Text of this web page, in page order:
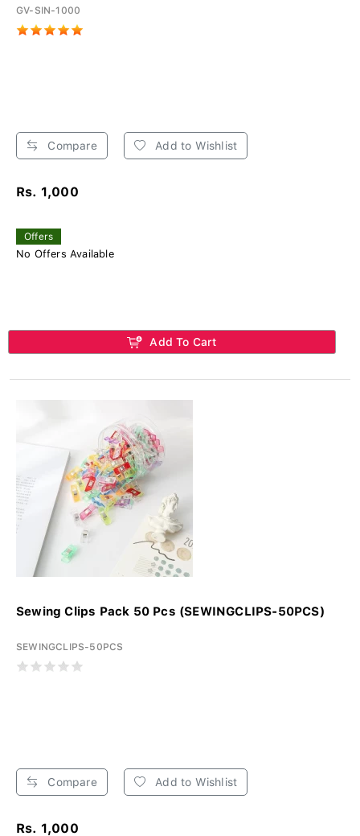
GV-SIN-1000
Compare Add to Wishlist
Rs. 1,000
Offers
No Offers Available
Add To Cart
Sewing Clips Pack 50 Pcs (SEWINGCLIPS-50PCS)
SEWINGCLIPS-50PCS
Compare Add to Wishlist
Rs. 1,000